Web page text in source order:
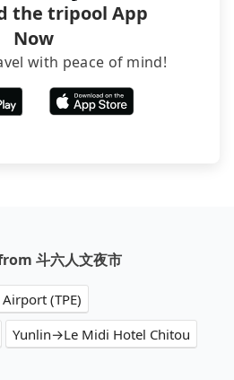
the tripool App
Now
with peace of mind!
斗六人文夜市
(TPE)
Yunlin→Le Midi Hotel Chitou